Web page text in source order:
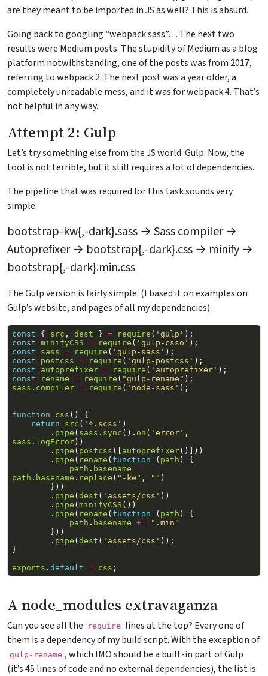
are they meant to be imported in JS as well? This is absurd.
Going back to googling “webpack sass”… The next two
results were Medium posts. The stupidity of Medium as a blog
platform notwithstanding, one of the posts was from 2017,
referring to webpack 2. The next post was a year older, a
completely unreadable mess, and it was for webpack 4. That’s
not helpful in any way.
Attempt 2: Gulp
Let’s try something else from the JS world: Gulp. Now, the
tool is not terrible, but it still requires a lot of dependencies.
The pipeline that was required for this task sounds very
simple:
bootstrap-kw{,-dark}.sass → Sass compiler →
Autoprefixer → bootstrap{,-dark}.css → minify →
bootstrap{,-dark}.min.css
The Gulp version is fairly simple: (I based it on examples on
Gulp’s website, and pages of all my dependencies).
const { src , dest } = require ( 'gulp' );
const minifyCSS = require ( 'gulp-csso' );
const
sass = require ( 'gulp-sass' );
const
postcss = require ( 'gulp-postcss' );
const
autoprefixer = require ( 'autoprefixer' );
const
rename = require ( "gulp-rename" );
sass . compiler = require ( 'node-sass' );
function css ()
{
return
src ( '*.scss' )
. pipe ( sass . sync (). on ( 'error' ,
sass . logError))
. pipe ( postcss ([ autoprefixer()]))
. pipe ( rename ( function ( path )
{
path . basename =
path . basename . replace ( "-kw" , "" )
}))
. pipe (dest ( 'assets/css' ))
. pipe (minifyCSS ())
. pipe ( rename ( function ( path )
{
path . basename +=
".min"
}))
. pipe (dest ( 'assets/css' ));
}
exports . default = css ;
A node_modules extravaganza
Can you see all the require lines at the top? Every one of
them is a dependency of my build script. With the exception of
gulp-rename , which IMO should be a built-in part of Gulp
(it’s 45 lines of code and no external dependencies), the list is